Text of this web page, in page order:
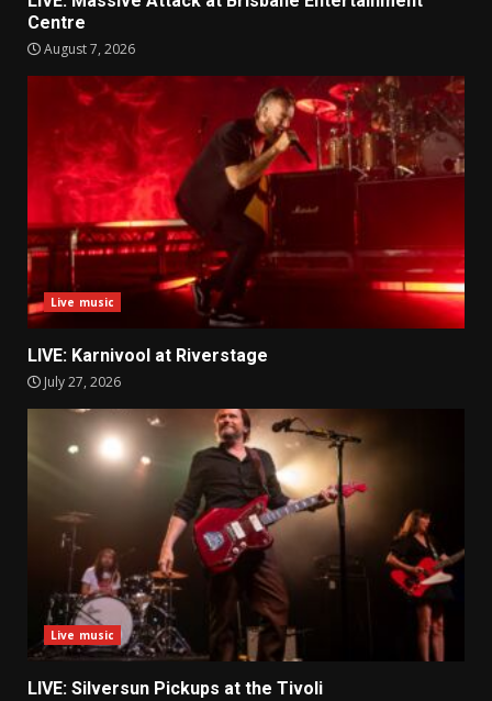
Centre
August 7, 2026
Live music
LIVE: Karnivool at Riverstage
July 27, 2026
Live music
LIVE: Silversun Pickups at the Tivoli